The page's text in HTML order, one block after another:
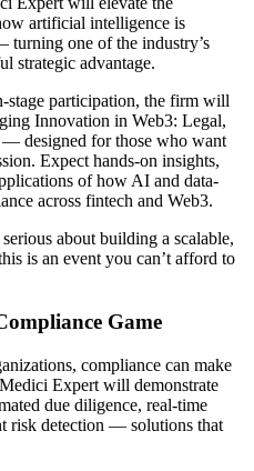
artificial intelligence is
one of the industry’s
strategic advantage.
stage participation, the firm will
Innovation in Web3: Legal,
designed for those who want
Expect hands-on insights,
of how AI and data-
across fintech and Web3.
about building a scalable,
is an event you can’t afford to
Game
compliance can make
Expert will demonstrate
due diligence, real-time
risk detection — solutions that